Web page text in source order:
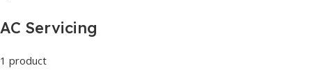
AC Servicing
1 product